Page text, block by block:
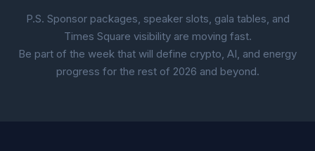
P.S. Sponsor packages, speaker slots, gala tables, and
Times Square visibility are moving fast.
Be part of the week that will define crypto, AI, and energy
progress for the rest of 2026 and beyond.